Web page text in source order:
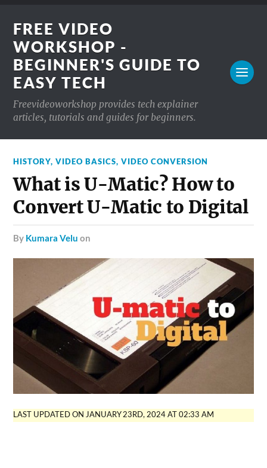
FREE VIDEO
WORKSHOP -
BEGINNER'S GUIDE TO
EASY TECH
Freevideoworkshop provides tech explainer
articles, tutorials and guides for beginners.
HISTORY,VIDEO BASICS,VIDEO CONVERSION
What is U-Matic? How to
Convert U-Matic to Digital
by Kumara Velu on
LAST UPDATED ON JANUARY 23RD, 2024 AT 02:33 AM